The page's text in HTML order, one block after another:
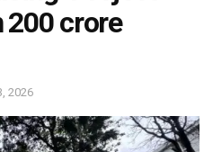
crore
2026